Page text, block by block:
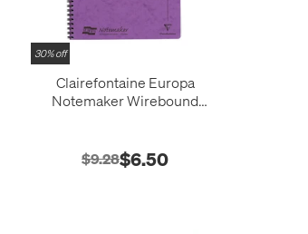
30% off
Clairefontaine Europa
Notemaker Wirebound
$9.28$6.50